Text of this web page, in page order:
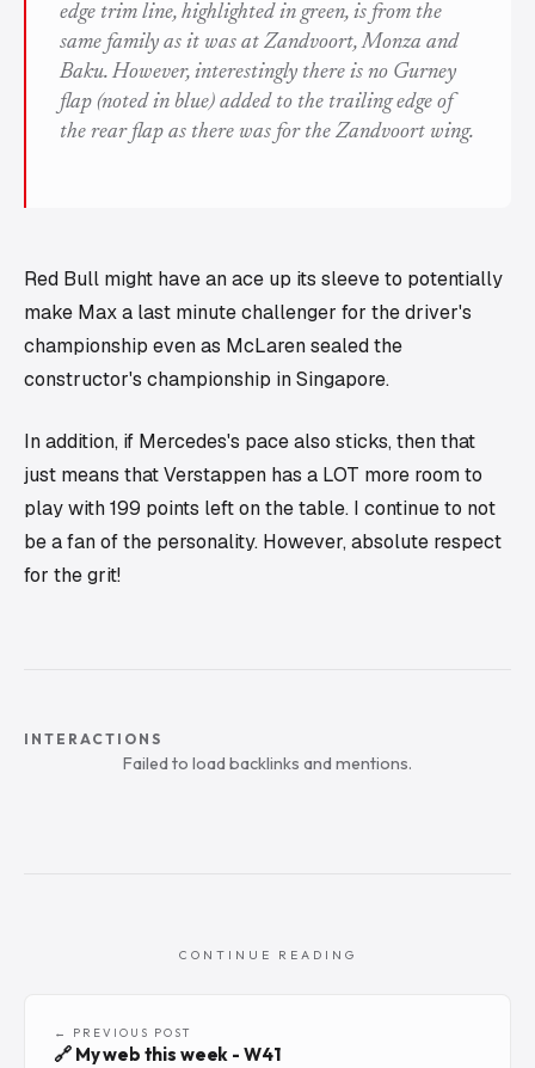
edge trim line, highlighted in green, is from the
same family as it was at Zandvoort, Monza and
Baku. However, interestingly there is no Gurney
flap (noted in blue) added to the trailing edge of
the rear flap as there was for the Zandvoort wing.
Red Bull might have an ace up its sleeve to potentially
make Max a last minute challenger for the driver's
championship even as McLaren sealed the
constructor's championship in Singapore.
In addition, if Mercedes's pace also sticks, then that
just means that Verstappen has a LOT more room to
play with 199 points left on the table. I continue to not
be a fan of the personality. However, absolute respect
for the grit!
INTERACTIONS
Failed to load backlinks and mentions.
CONTINUE READING
← PREVIOUS POST
🔗 My web this week - W41